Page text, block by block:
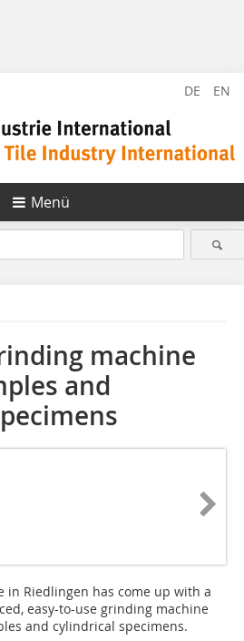
DE EN
Menü
machine
and
in Riedlingen has come up with a
easy-to-use grinding machine
and cylindrical specimens.